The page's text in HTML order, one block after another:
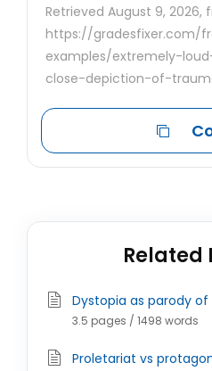
Retrieved August 9, 2026,
https://gradesfixer.com/
examples/extremely-
close-depiction-of-
Related
Dystopia as parody of
3.5 pages / 1498 words
Proletariat vs